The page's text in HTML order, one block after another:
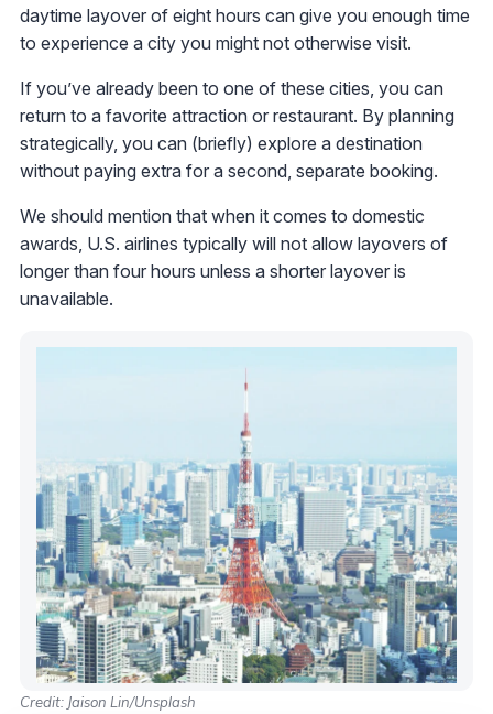
daytime layover of eight hours can give you enough time
to experience a city you might not otherwise visit.
If you’ve already been to one of these cities, you can
return to a favorite attraction or restaurant. By planning
strategically, you can (briefly) explore a destination
without paying extra for a second, separate booking.
We should mention that when it comes to domestic
awards, U.S. airlines typically will not allow layovers of
longer than four hours unless a shorter layover is
unavailable.
Credit: Jaison Lin/Unsplash